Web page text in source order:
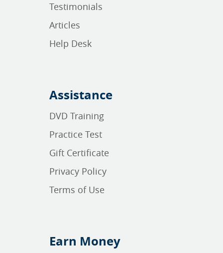
Testimonials
Articles
Help Desk
Assistance
DVD Training
Practice Test
Gift Certificate
Privacy Policy
Terms of Use
Earn Money